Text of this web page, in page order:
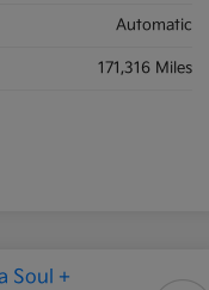
Automatic
171,316 Miles